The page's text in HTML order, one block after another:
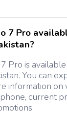
7 Pro
Pro is
You can
information on
current